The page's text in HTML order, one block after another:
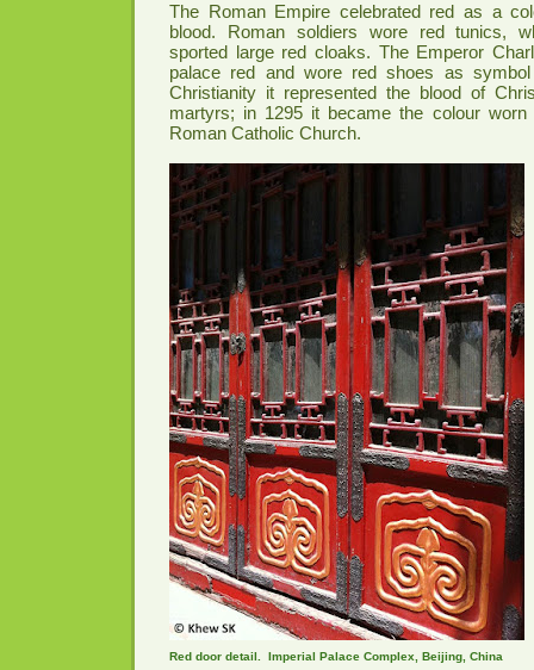
The Roman Empire celebrated red as a
blood. Roman soldiers wore red tunics,
sported large red cloaks. The Emperor
palace red and wore red shoes as
Christianity it represented the blood of
martyrs; in 1295 it became the colour
Roman Catholic Church.
Red door detail. Imperial Palace Complex, Beijing, China